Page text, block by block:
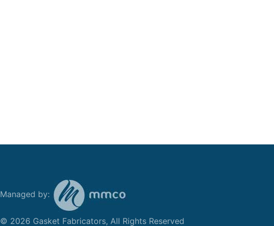
Managed by:
© 2026 Gasket Fabricators, All Rights Reserved